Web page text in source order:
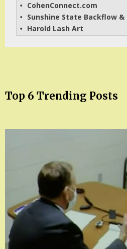
• CohenConnect.com
• Sunshine State Backflow &
• Harold Lash Art
Top 6 Trending Posts